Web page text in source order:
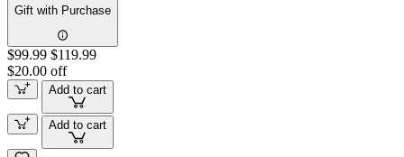
Gift with Purchase
$99.99 $119.99
$20.00 off
Add to cart
Add to cart